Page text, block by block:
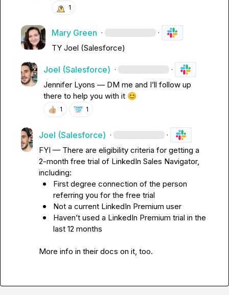
1
Mary Green · ·
TY Joel (Salesforce)
Joel (Salesforce) · ·
Jennifer Lyons — DM me and I’ll follow up
there to help you with it 😊
👍🏼 1 1
Joel (Salesforce) · ·
FYI — There are eligibility criteria for getting a
2-month free trial of LinkedIn Sales Navigator,
including:
First degree connection of the person
referring you for the free trial
Not a current LinkedIn Premium user
Haven’t used a LinkedIn Premium trial in the
last 12 months
More info in their docs on it, too.